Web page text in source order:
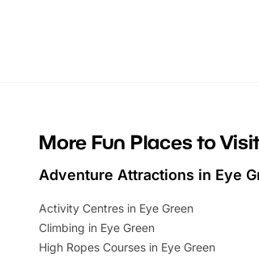
More Fun Places to
Adventure Attractions in Eye
Activity Centres in Eye Green
Climbing in Eye Green
High Ropes Courses in Eye Green